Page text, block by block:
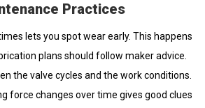
Practices
lets you spot wear early. This happens
plans should follow maker advice.
the valve cycles and the work conditions.
force changes over time gives good clues